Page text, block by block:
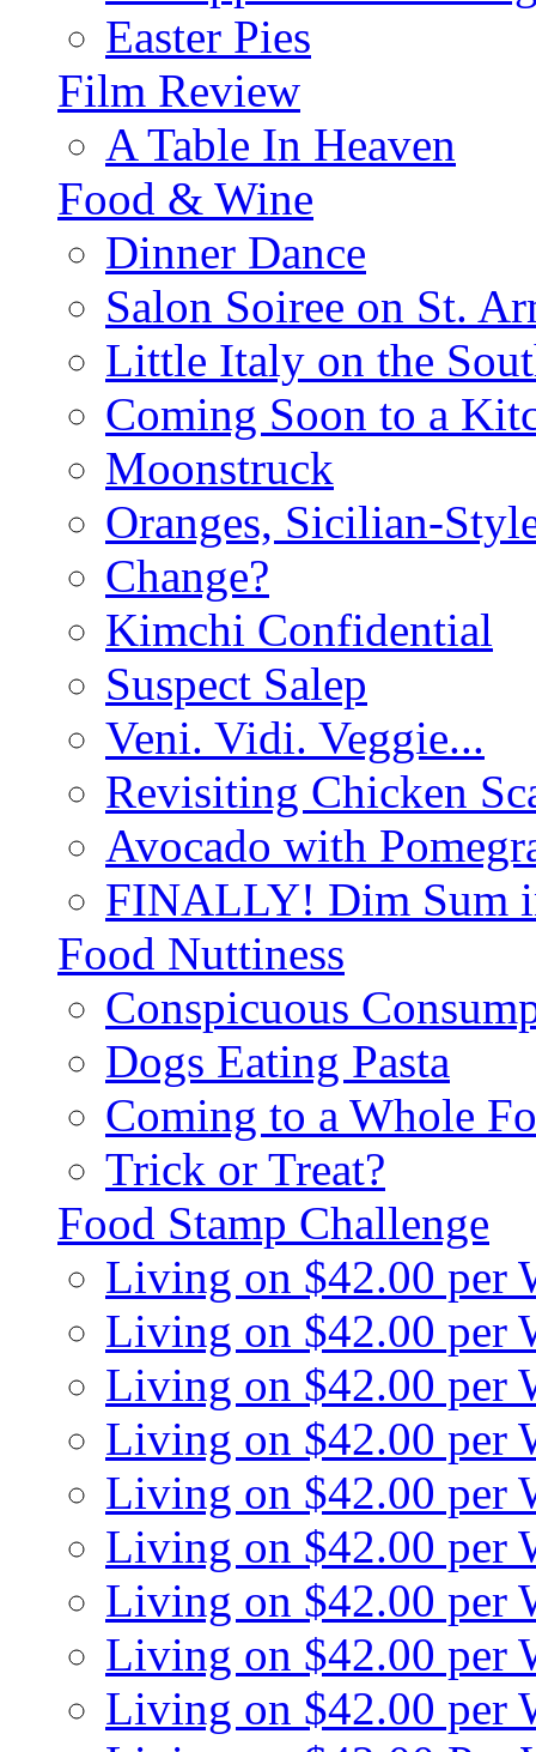
Easter Pies
Film Review
A Table In Heaven
Food & Wine
Dinner Dance
Salon Soiree on St.
Little Italy on the
Coming Soon to a
Moonstruck
Oranges, Sicilian-
Change?
Kimchi Confidential
Suspect Salep
Veni. Vidi. Veggie...
Revisiting Chicken
Avocado with
FINALLY! Dim Sum
Food Nuttiness
Conspicuous
Dogs Eating Pasta
Coming to a Whole
Trick or Treat?
Food Stamp Challenge
Living on $42.00 per
Living on $42.00 per
Living on $42.00 per
Living on $42.00 per
Living on $42.00 per
Living on $42.00 per
Living on $42.00 per
Living on $42.00 per
Living on $42.00 per